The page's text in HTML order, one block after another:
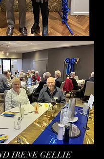
IRENE GELLIE